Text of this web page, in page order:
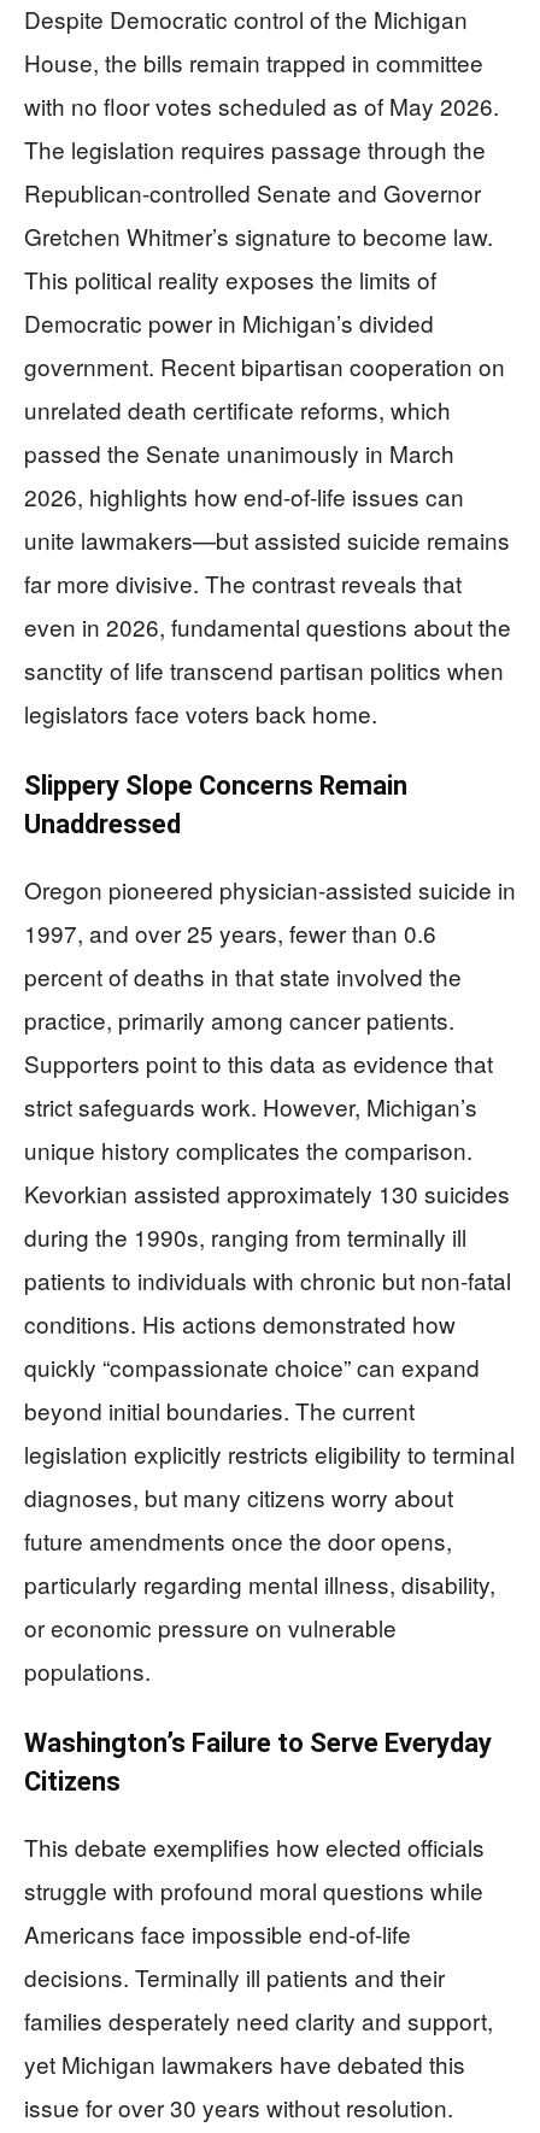
Despite Democratic control of the Michigan
House, the bills remain trapped in committee
with no floor votes scheduled as of May 2026.
The legislation requires passage through the
Republican-controlled Senate and Governor
Gretchen Whitmer’s signature to become law.
This political reality exposes the limits of
Democratic power in Michigan’s divided
government. Recent bipartisan cooperation on
unrelated death certificate reforms, which
passed the Senate unanimously in March
2026, highlights how end-of-life issues can
unite lawmakers—but assisted suicide remains
far more divisive. The contrast reveals that
even in 2026, fundamental questions about the
sanctity of life transcend partisan politics when
legislators face voters back home.
Slippery Slope Concerns Remain
Unaddressed
Oregon pioneered physician-assisted suicide in
1997, and over 25 years, fewer than 0.6
percent of deaths in that state involved the
practice, primarily among cancer patients.
Supporters point to this data as evidence that
strict safeguards work. However, Michigan’s
unique history complicates the comparison.
Kevorkian assisted approximately 130 suicides
during the 1990s, ranging from terminally ill
patients to individuals with chronic but non-fatal
conditions. His actions demonstrated how
quickly “compassionate choice” can expand
beyond initial boundaries. The current
legislation explicitly restricts eligibility to terminal
diagnoses, but many citizens worry about
future amendments once the door opens,
particularly regarding mental illness, disability,
or economic pressure on vulnerable
populations.
Washington’s Failure to Serve Everyday
Citizens
This debate exemplifies how elected officials
struggle with profound moral questions while
Americans face impossible end-of-life
decisions. Terminally ill patients and their
families desperately need clarity and support,
yet Michigan lawmakers have debated this
issue for over 30 years without resolution.